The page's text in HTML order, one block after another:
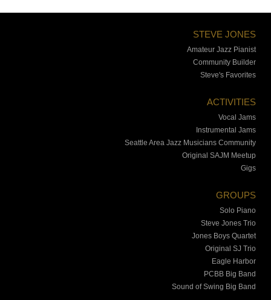
STEVE JONES
Amateur Jazz Pianist
Community Builder
Steve's Favorites
ACTIVITIES
Vocal Jams
Instrumental Jams
Seattle Area Jazz Musicians Community
Original SAJM Meetup
Gigs
GROUPS
Solo Piano
Steve Jones Trio
Jones Boys Quartet
Original SJ Trio
Eagle Harbor
PCBB Big Band
Sound of Swing Big Band